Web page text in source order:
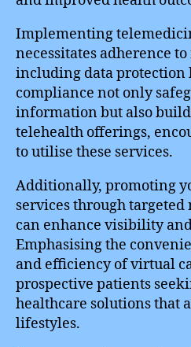
Implementing
necessitates adherence
including data protection
compliance not only
information but also
telehealth offerings,
to utilise these services.
Additionally, promoting
services through
can enhance visibility
Emphasising the
and efficiency of virtual
prospective patients
healthcare solutions that
lifestyles.